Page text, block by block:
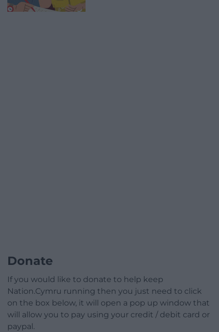
Donate
If you would like to donate to help keep
Nation.Cymru running then you just need to click
on the box below, it will open a pop up window that
will allow you to pay using your credit / debit card or
paypal.